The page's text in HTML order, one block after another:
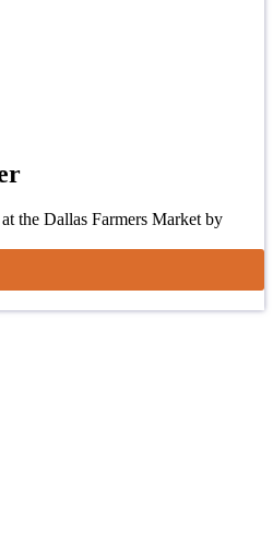
the Dallas Farmers Market by